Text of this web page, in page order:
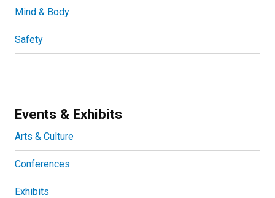
Mind & Body
Safety
Events & Exhibits
Arts & Culture
Conferences
Exhibits